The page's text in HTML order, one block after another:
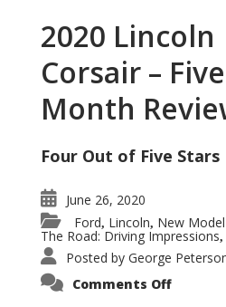
2020 Lincoln
Corsair – Five
Month
Four Out of Five Stars
June 26, 2020
Ford, Lincoln, New
The Road: Driving Impressions,
Posted by George
Comments Offon